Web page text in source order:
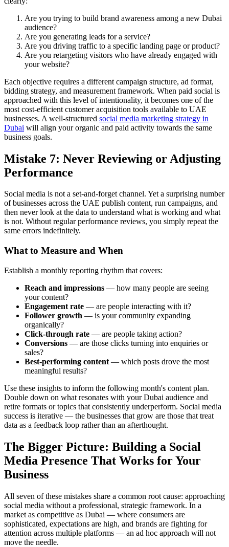
Are you trying to build brand awareness among a new Dubai
audience?
Are you generating leads for a service?
Are you driving traffic to a specific landing page or product?
Are you retargeting visitors who have already engaged with
your website?
Each objective requires a different campaign structure, ad format,
bidding strategy, and measurement framework. When paid social is
approached with this level of intentionality, it becomes one of the
most cost-efficient customer acquisition tools available to UAE
businesses. A well-structured social media marketing strategy in
Dubai will align your organic and paid activity towards the same
business goals.
Mistake 7: Never Reviewing or Adjusting
Performance
Social media is not a set-and-forget channel. Yet a surprising number
of businesses across the UAE publish content, run campaigns, and
then never look at the data to understand what is working and what
is not. Without regular performance reviews, you simply repeat the
same errors indefinitely.
What to Measure and When
Establish a monthly reporting rhythm that covers:
Reach and impressions — how many people are seeing
your content?
Engagement rate — are people interacting with it?
Follower growth — is your community expanding
organically?
Click-through rate — are people taking action?
Conversions — are those clicks turning into enquiries or
sales?
Best-performing content — which posts drove the most
meaningful results?
Use these insights to inform the following month's content plan.
Double down on what resonates with your Dubai audience and
retire formats or topics that consistently underperform. Social media
success is iterative — the businesses that grow are those that treat
data as a feedback loop rather than an afterthought.
The Bigger Picture: Building a Social
Media Presence That Works for Your
Business
All seven of these mistakes share a common root cause: approaching
social media without a professional, strategic framework. In a
market as competitive as Dubai — where consumers are
sophisticated, expectations are high, and brands are fighting for
attention across multiple platforms — an ad hoc approach will not
move the needle.